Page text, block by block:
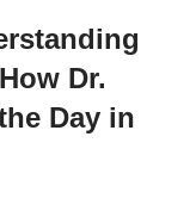
Dr.
Day in